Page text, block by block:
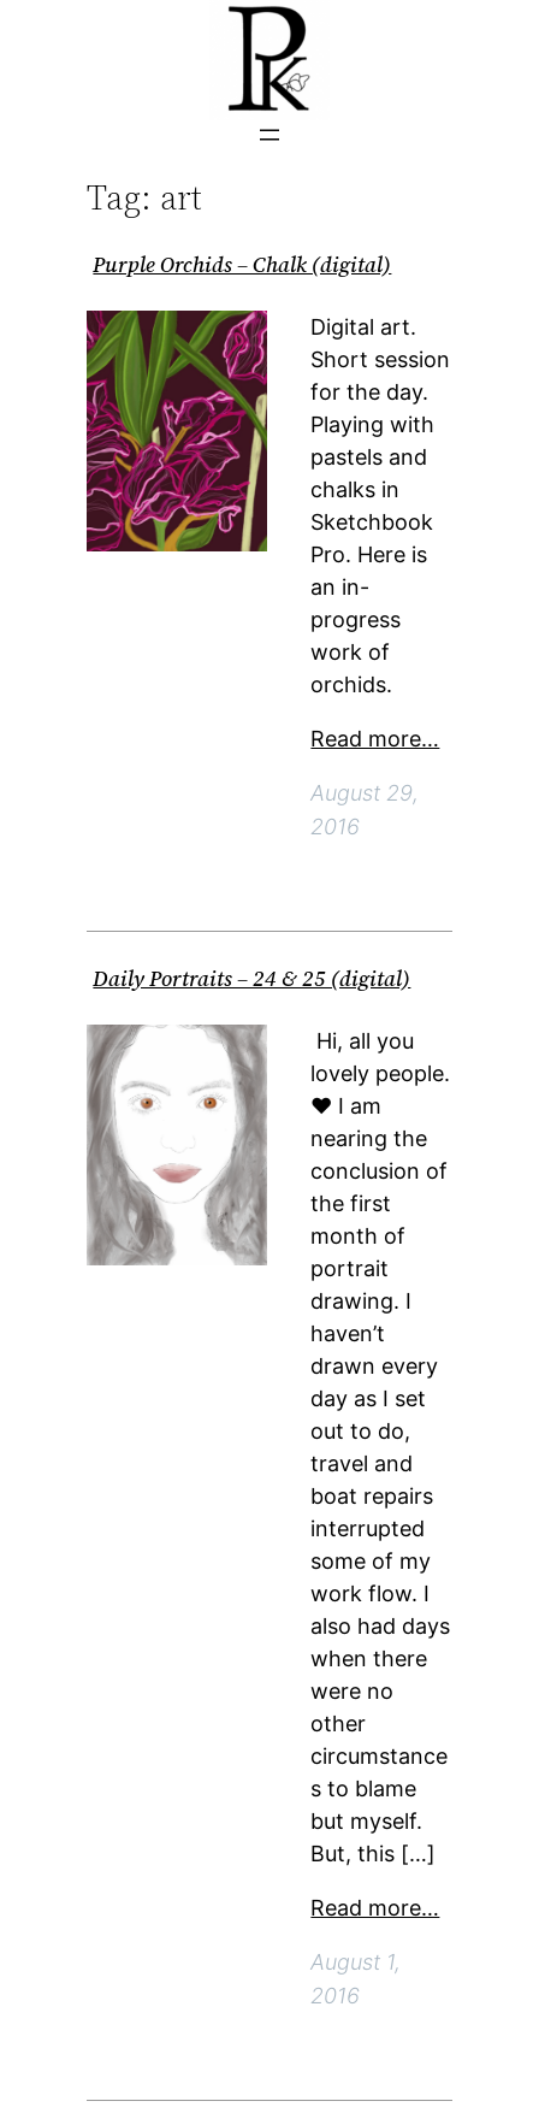
Tag: art
Purple Orchids – Chalk (digital)
Digital art.
Short session
for the day.
Playing with
pastels and
chalks in
Sketchbook
Pro. Here is
an in-
progress
work of
orchids.
Read more…
August 29,
2016
Daily Portraits – 24 & 25 (digital)
Hi, all you
lovely people.
♥ I am
nearing the
conclusion of
the first
month of
portrait
drawing. I
haven’t
drawn every
day as I set
out to do,
travel and
boat repairs
interrupted
some of my
work flow. I
also had days
when there
were no
other
circumstance
s to blame
but myself.
But, this […]
Read more…
August 1,
2016